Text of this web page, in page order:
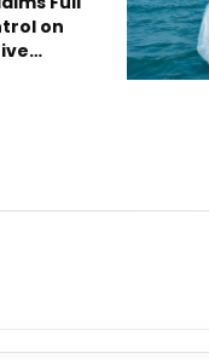
on